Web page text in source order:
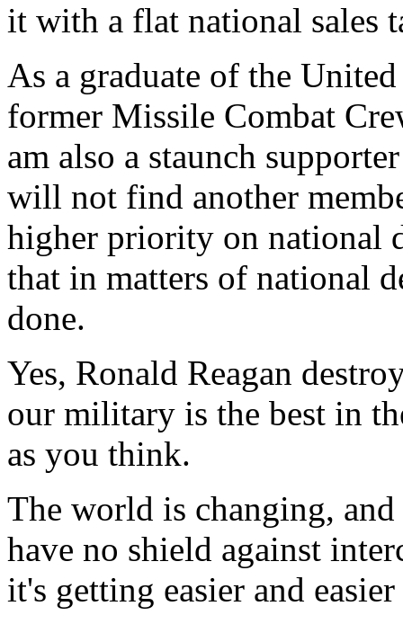
it with a flat national sales
As a graduate of the
former Missile Combat
am also a staunch
will not find another
higher priority on national
that in matters of national
done.
Yes, Ronald Reagan
our military is the best in
as you think.
The world is changing, and
have no shield against
it's getting easier and